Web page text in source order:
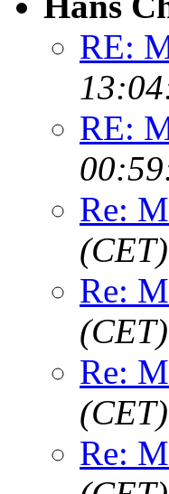
RE:
RE:
Re:
(CET)
Re:
(CET)
Re:
(CET)
Re: